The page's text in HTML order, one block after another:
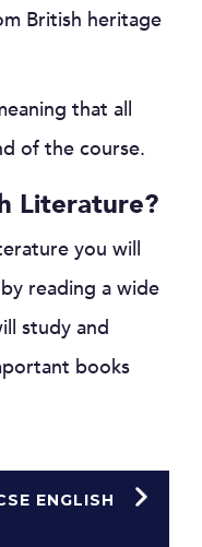
British heritage
that all
of the course.
Literature?
you will
reading a wide
study and
books
ENGLISH